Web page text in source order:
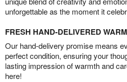
unforgettable as the moment it
FRESH HAND-DELIVERED
Our hand-delivery promise means
perfect condition, ensuring your
lasting impression of warmth and
here!